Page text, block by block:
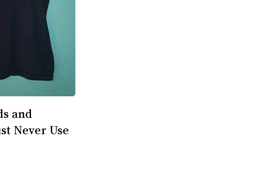
and
Never Use